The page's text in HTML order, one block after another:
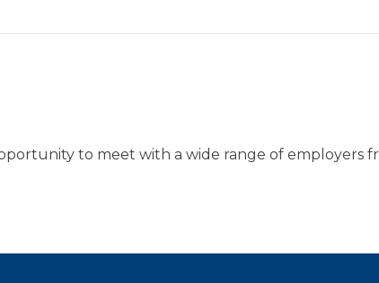
to meet with a wide range of employers